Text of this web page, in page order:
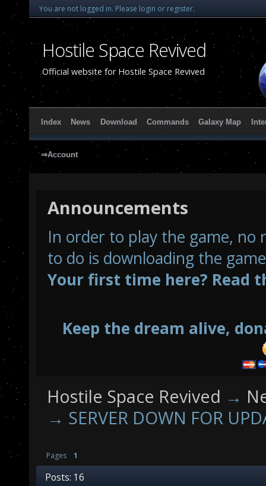
You are not logged in. Please login or register.
Hostile Space Revived
Official website for Hostile Space Revived
Index News Download Commands Galaxy Map
⇒Account
Announcements
In order to play the game, no
to do is downloading the
Your first time here? Read
Keep the dream alive,
Hostile Space Revived →
→ SERVER DOWN FOR
Pages 1
Posts: 16